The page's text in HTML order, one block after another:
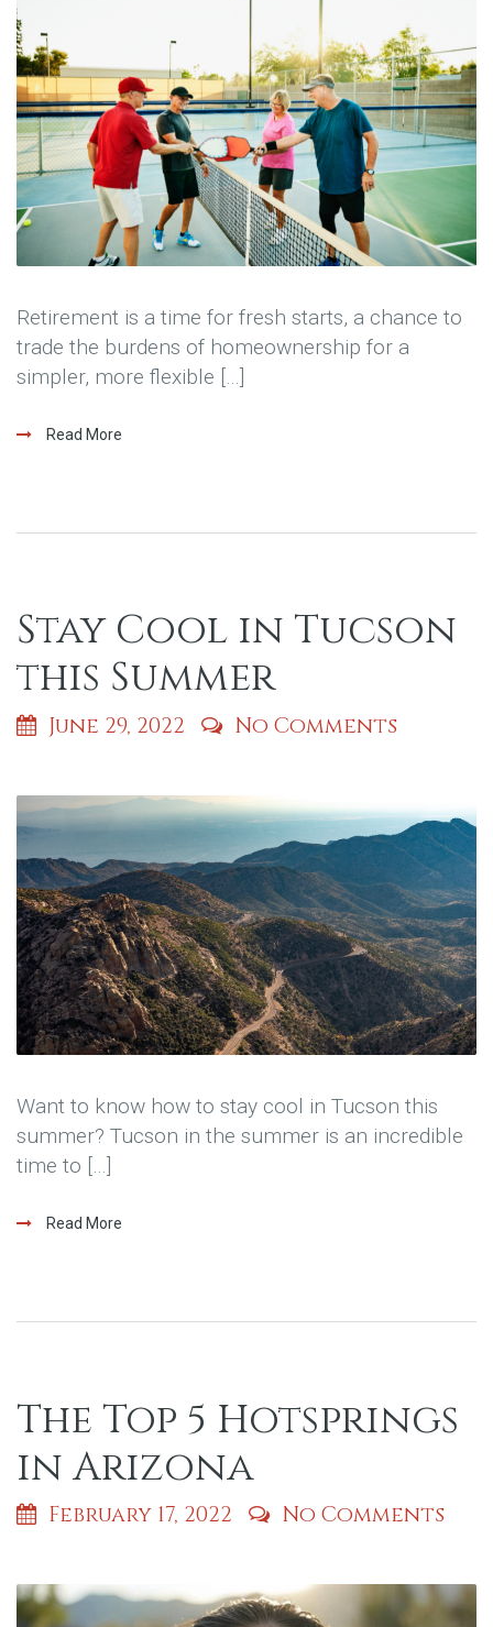
Retirement is a time for fresh starts, a chance to
trade the burdens of homeownership for a
simpler, more flexible […]
Read More
Stay Cool in Tucson
this Summer
June 29, 2022 No Comments
Want to know how to stay cool in Tucson this
summer? Tucson in the summer is an incredible
time to […]
Read More
The Top 5 Hotsprings
in Arizona
February 17, 2022 No Comments